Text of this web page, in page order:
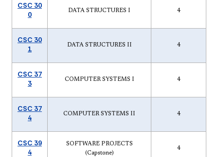
CSC 30
0
DATA STRUCTURES I 4
CSC 30
1
DATA STRUCTURES II 4
CSC 37
3
COMPUTER SYSTEMS I 4
CSC 37
4
COMPUTER SYSTEMS II 4
CSC 39
4
SOFTWARE PROJECTS
(Capstone)
4